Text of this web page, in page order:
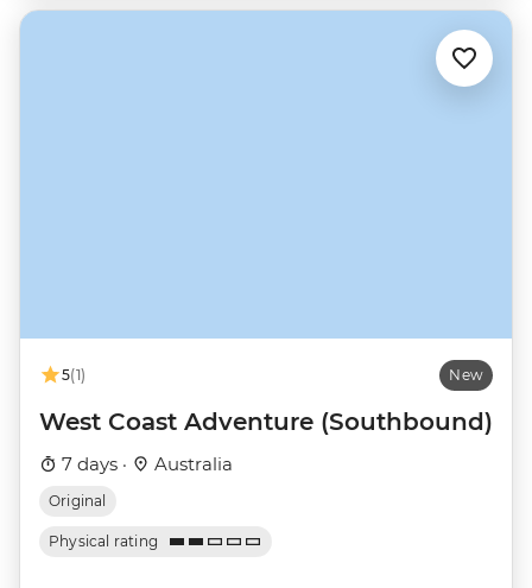
5(1) New
West Coast Adventure (Southbound)
7 days · Australia
Original
Physical rating